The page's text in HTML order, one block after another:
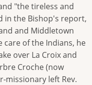
"the tireless and
in the Bishop's report,
and Middletown
care of the Indians, he
over La Croix and
Croche (now
missionary left Rev.